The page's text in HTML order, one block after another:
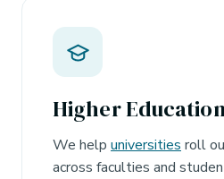
Higher
We help universitiesroll
across faculties and